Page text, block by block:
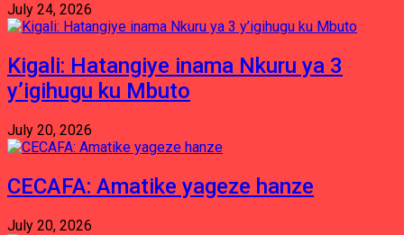
July 24, 2026
Kigali: Hatangiye inama Nkuru ya 3
y’igihugu ku Mbuto
July 20, 2026
CECAFA: Amatike yageze hanze
July 20, 2026